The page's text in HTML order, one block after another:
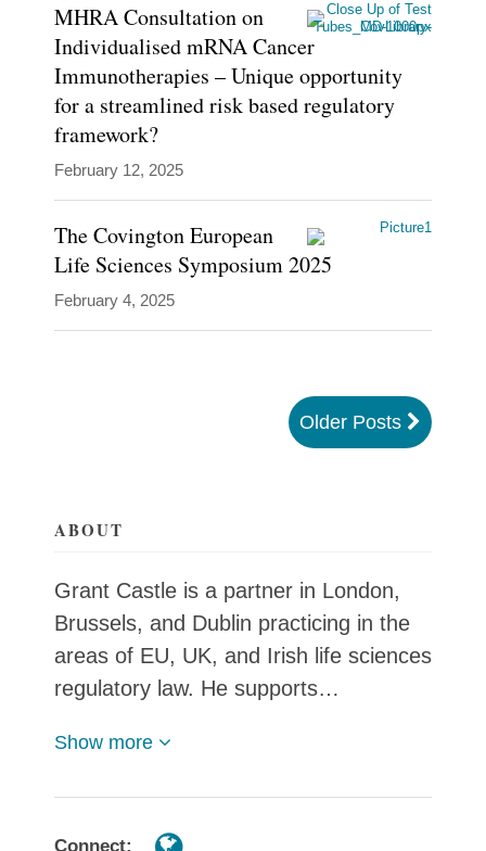
MHRA Consultation on
Individualised mRNA Cancer
Immunotherapies – Unique opportunity
for a streamlined risk based regulatory
framework?
February 12, 2025
The Covington European
Life Sciences Symposium 2025
February 4, 2025
Older Posts
ABOUT
Grant Castle is a partner in London,
Brussels, and Dublin practicing in the
areas of EU, UK, and Irish life sciences
regulatory law. He supports…
Show more
Connect: